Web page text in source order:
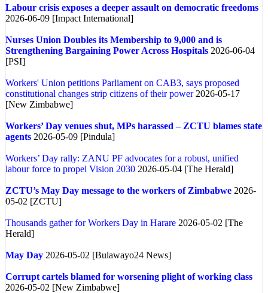
Labour crisis exposes a deeper assault on democratic freedoms
2026-06-09 [Impact International]
Nurses Union Doubles its Membership to 9,000 and is
Strengthening Bargaining Power Across Hospitals 2026-06-04
[PSI]
Workers' Union petitions Parliament on CAB3, says proposed
constitutional changes strip citizens of their power2026-05-17
[New Zimbabwe]
Workers’ Day venues shut, MPs harassed – ZCTU blames state
agents 2026-05-09 [Pindula]
Workers’ Day rally: ZANU PF advocates for a robust, unified
labour force to propel Vision 2030 2026-05-04 [The Herald]
ZCTU’s May Day message to the workers of Zimbabwe 2026-
05-02 [ZCTU]
Thousands gather for Workers Day in Harare 2026-05-02 [The
Herald]
May Day 2026-05-02 [Bulawayo24 News]
Corrupt cartels blamed for worsening plight of working class
2026-05-02 [New Zimbabwe]